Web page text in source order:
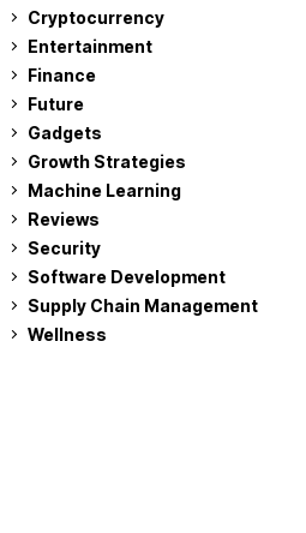
Cryptocurrency
Entertainment
Finance
Future
Gadgets
Growth Strategies
Machine Learning
Reviews
Security
Software Development
Supply Chain Management
Wellness